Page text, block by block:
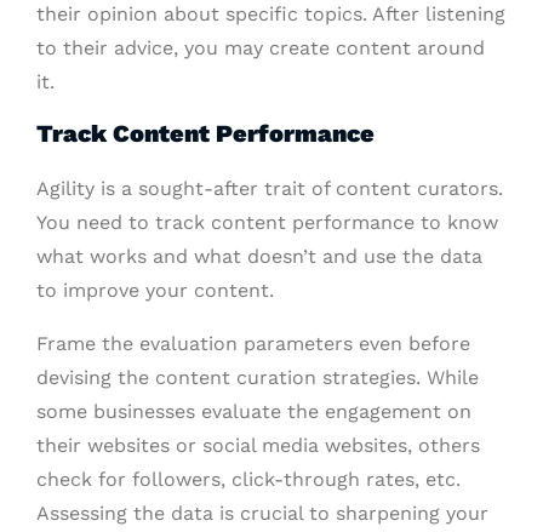
their opinion about specific topics. After listening
to their advice, you may create content around
it.
Track Content Performance
Agility is a sought-after trait of content curators.
You need to track content performance to know
what works and what doesn’t and use the data
to improve your content.
Frame the evaluation parameters even before
devising the content curation strategies. While
some businesses evaluate the engagement on
their websites or social media websites, others
check for followers, click-through rates, etc.
Assessing the data is crucial to sharpening your